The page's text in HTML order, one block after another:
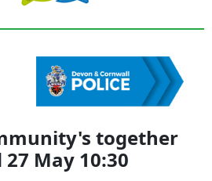
together
May 10:30